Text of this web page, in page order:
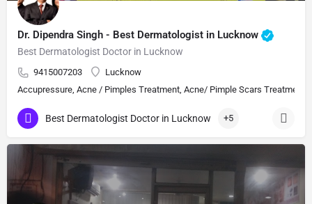
Dr. Dipendra Singh - Best Dermatologist in Lucknow
Best Dermatologist Doctor in Lucknow
9415007203
Lucknow
Accupressure, Acne / Pimples Treatment, Acne/ Pimple Scars Treatment,
Best Dermatologist Doctor in Lucknow +5